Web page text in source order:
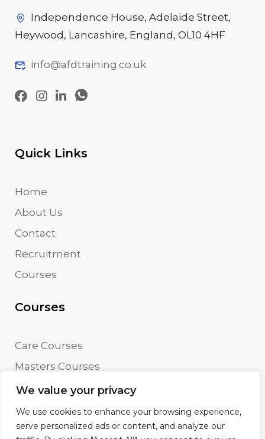
We value your privacy
We use cookies to enhance your browsing experience,
serve personalized ads or content, and analyze our
Independence House, Adelaide Street,
Heywood, Lancashire, England, OL10 4HF
info@afdtraining.co.uk
Quick Links
Home
About Us
Contact
Recruitment
Courses
Courses
Care Courses
Masters Courses
Undergraduate Courses